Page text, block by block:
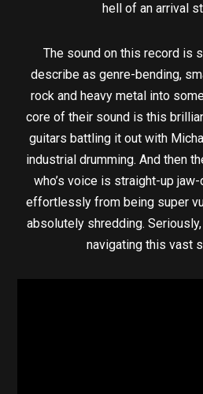
hell of an arrival
The sound on this record is
describe as genre-bending,
rock and heavy metal into
core of their sound is this
guitars battling it out with
industrial drumming. And then
who’s voice is straight-up
effortlessly from being super
absolutely shredding.
navigating this vast